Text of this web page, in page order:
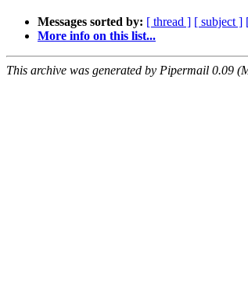
Messages sorted by: [ thread ] [ subject ]
More info on this list...
This archive was generated by Pipermail 0.09